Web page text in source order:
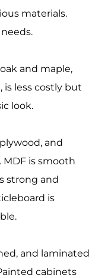
materials.
and maple,
is less costly but
look.
and
MDF is smooth
strong and
is
and laminated
cabinets